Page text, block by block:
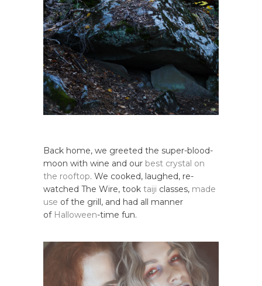
Back home, we greeted the super-blood-
moon with wine and our best crystal on
the rooftop. We cooked, laughed, re-
watched The Wire, took taiji classes, made
use of the grill, and had all manner
of Halloween-time fun.